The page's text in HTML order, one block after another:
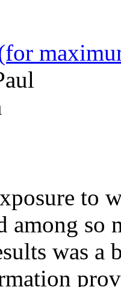
to
among so
was